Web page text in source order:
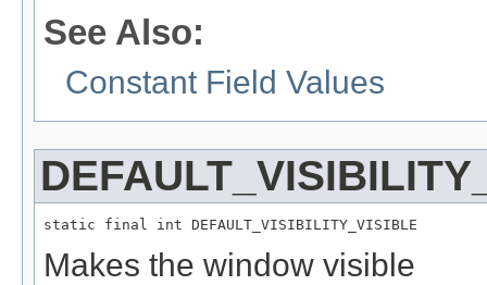
See Also:
Constant Field Values
static final int DEFAULT_VISIBILITY_VISIBLE
Makes the window visible